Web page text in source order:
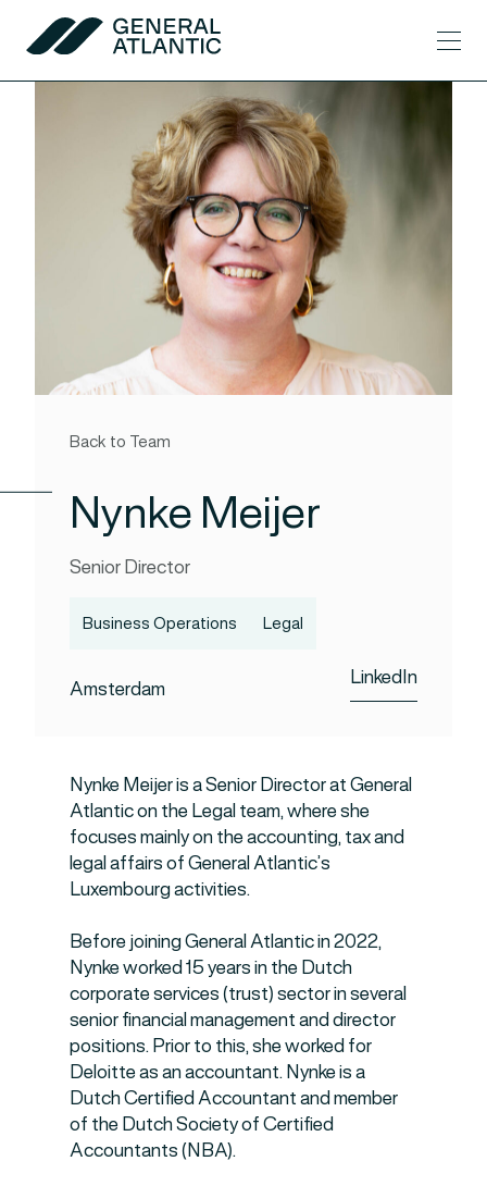
Skip to content
General Atlantic
Back to Team
Nynke Meijer
Senior Director
Business Operations Legal
Amsterdam LinkedIn
Nynke Meijer is a Senior Director at General
Atlantic on the Legal team, where she
focuses mainly on the accounting, tax and
legal affairs of General Atlantic’s
Luxembourg activities.
Before joining General Atlantic in 2022,
Nynke worked 15 years in the Dutch
corporate services (trust) sector in several
senior financial management and director
positions. Prior to this, she worked for
Deloitte as an accountant. Nynke is a
Dutch Certified Accountant and member
of the Dutch Society of Certified
Accountants (NBA).